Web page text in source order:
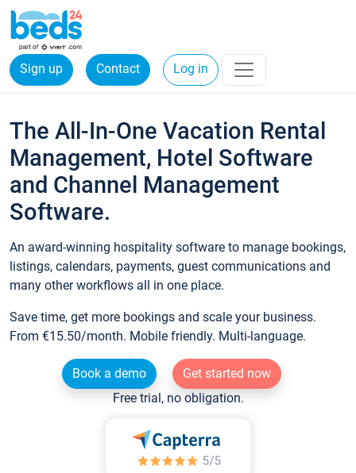
Sign up Contact Log in
The All-In-One Vacation Rental
Management, Hotel Software
and Channel Management
Software.
An award-winning hospitality software to manage bookings,
listings, calendars, payments, guest communications and
many other workflows all in one place.
Save time, get more bookings and scale your business.
From €15.50/month. Mobile friendly. Multi-language.
Book a demo
Get started now
Free trial, no obligation.